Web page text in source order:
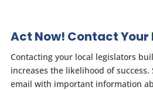
Act Now! Contact Your
Contacting your local legislators
increases the likelihood of
email with important information